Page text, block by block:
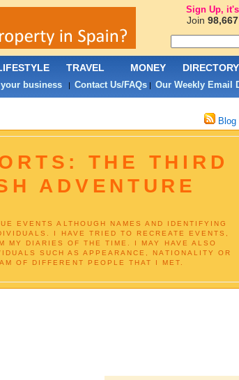
Blog
THE THIRD
ADVENTURE
EVENTS ALTHOUGH NAMES AND IDENTIFYING
I HAVE TRIED TO RECREATE EVENTS,
MY DIARIES OF THE TIME. I MAY HAVE ALSO
SUCH AS APPEARANCE, NATIONALITY OR
OF DIFFERENT PEOPLE THAT I MET.
TRAVEL MONEY DIRECTORY
business| Contact Us/FAQs| Our Weekly Email
Sign Up,
Join 98,667